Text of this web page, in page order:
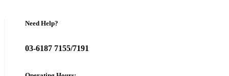
Need Help?
03-6187 7155/7191